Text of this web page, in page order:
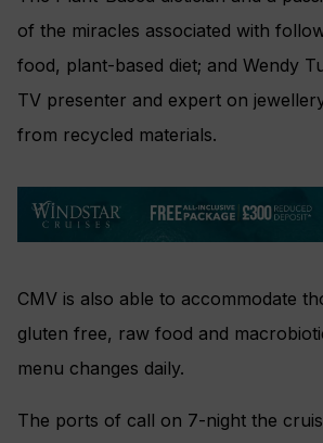
of the miracles associated with
food, plant-based diet; and Wendy
TV presenter and expert on
from recycled materials.
CMV is also able to accommodate
gluten free, raw food and
menu changes daily.
The ports of call on 7-night the